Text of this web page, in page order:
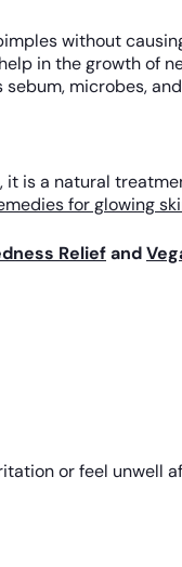
without
in the growth of
microbes,
it is a natural
for glowing
Reliefand
or feel unwell